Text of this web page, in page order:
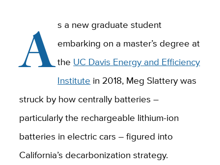
As a new graduate student
embarking on a master’s degree at
the UC Davis Energy and Efficiency
Institute in 2018, Meg Slattery was
struck by how centrally batteries –
particularly the rechargeable lithium-ion
batteries in electric cars – figured into
California’s decarbonization strategy.